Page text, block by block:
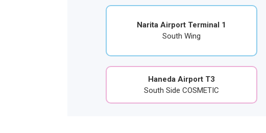
Narita Airport Terminal 1
South Wing
Haneda Airport T3
South Side COSMETIC